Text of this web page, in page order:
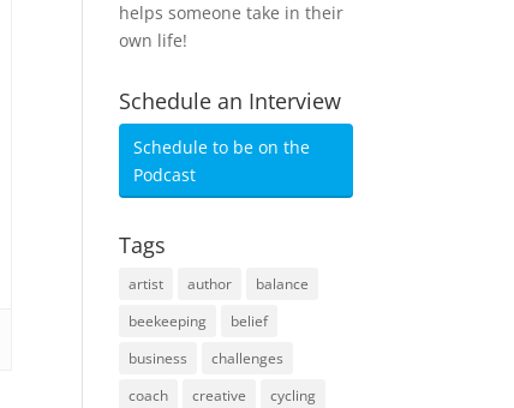
helps someone take in their
own life!
Schedule an Interview
Schedule to be on the
Podcast
Tags
artist author
balance
beekeeping
belief
business
challenges
coach
creative
cycling